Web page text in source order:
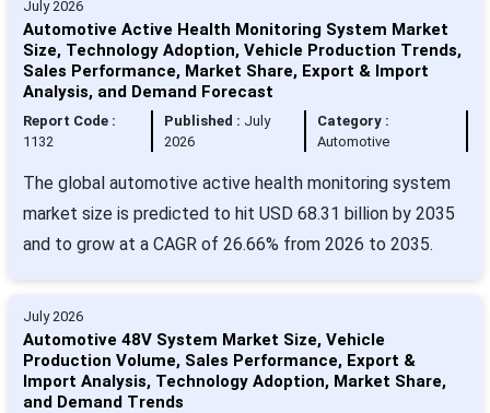
July 2026
Automotive Active Health Monitoring System Market
Size, Technology Adoption, Vehicle Production Trends,
Sales Performance, Market Share, Export & Import
Analysis, and Demand Forecast
Report Code :
1132
Published : July
2026
Category :
Automotive
The global automotive active health monitoring system
market size is predicted to hit USD 68.31 billion by 2035
and to grow at a CAGR of 26.66% from 2026 to 2035.
July 2026
Automotive 48V System Market Size, Vehicle
Production Volume, Sales Performance, Export &
Import Analysis, Technology Adoption, Market Share,
and Demand Trends